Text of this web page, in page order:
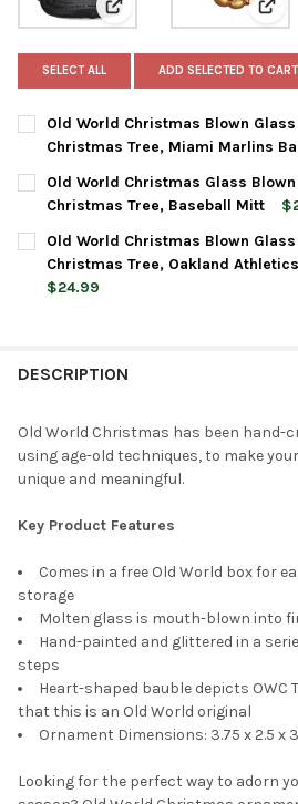
View: Old World
SELECT ALL ADD SELECTED TO CART
Old World Christmas Blown
Christmas Tree, Miami Marlins
CURRENT
STOCK:
QUANTITY:
DECREASE QUANTITY OF OLD
INCREASE QUANTITY OF
Old World Christmas Glass
Christmas Tree, Baseball Mitt
CURRENT
STOCK:
QUANTITY:
DECREASE QUANTITY OF OLD
INCREASE QUANTITY OF
Old World Christmas Blown
Christmas Tree, Oakland
$24.99
DESCRIPTION
Old World Christmas has been hand-
using age-old techniques, to make
unique and meaningful.
Key Product Features
Comes in a free Old World box for
storage
Molten glass is mouth-blown into
Hand-painted and glittered in a
steps
Heart-shaped bauble depicts OWC
that this is an Old World original
Ornament Dimensions: 3.75 x 2.5 x
Looking for the perfect way to adorn